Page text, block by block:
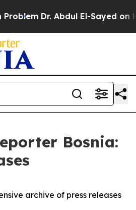
Dr. Abdul El-Sayed on
Bosnia:
archive of press releases